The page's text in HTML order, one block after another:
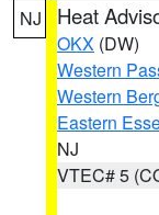
NJ Heat
OKX (DW)
Western
Western
Eastern
NJ
VTEC# 5